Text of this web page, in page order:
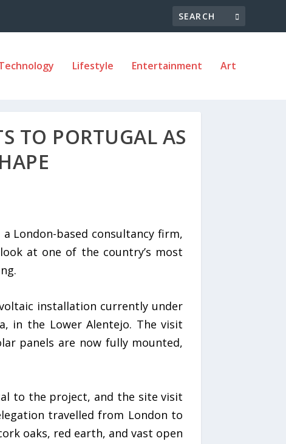
Lifestyle Entertainment Art
TO PORTUGAL AS
London-based consultancy firm,
at one of the country’s most
installation currently under
in the Lower Alentejo. The visit
panels are now fully mounted,
to the project, and the site visit
travelled from London to
oaks, red earth, and vast open